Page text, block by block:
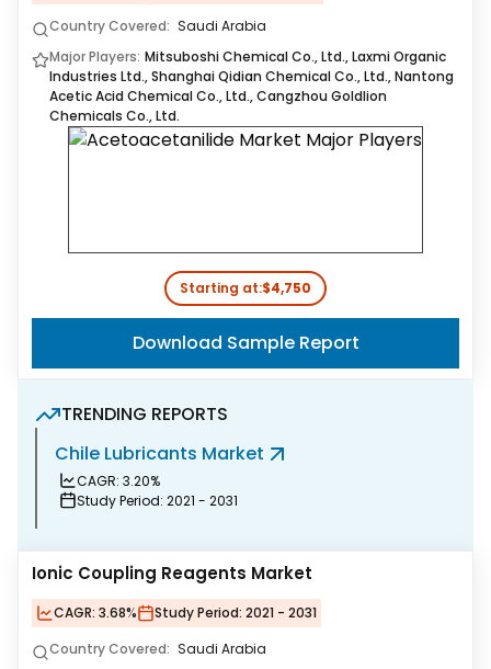
Country Covered: Saudi Arabia
Major Players: Mitsuboshi Chemical Co., Ltd., Laxmi Organic
Industries Ltd., Shanghai Qidian Chemical Co., Ltd., Nantong
Acetic Acid Chemical Co., Ltd., Cangzhou Goldlion
Chemicals Co., Ltd.
Starting at:$4,750
Download Sample Report
TRENDING REPORTS
Chile Lubricants Market
CAGR: 3.20%
Study Period: 2021 - 2031
Ionic Coupling Reagents Market
CAGR: 3.68% Study Period: 2021 - 2031
Country Covered: Saudi Arabia